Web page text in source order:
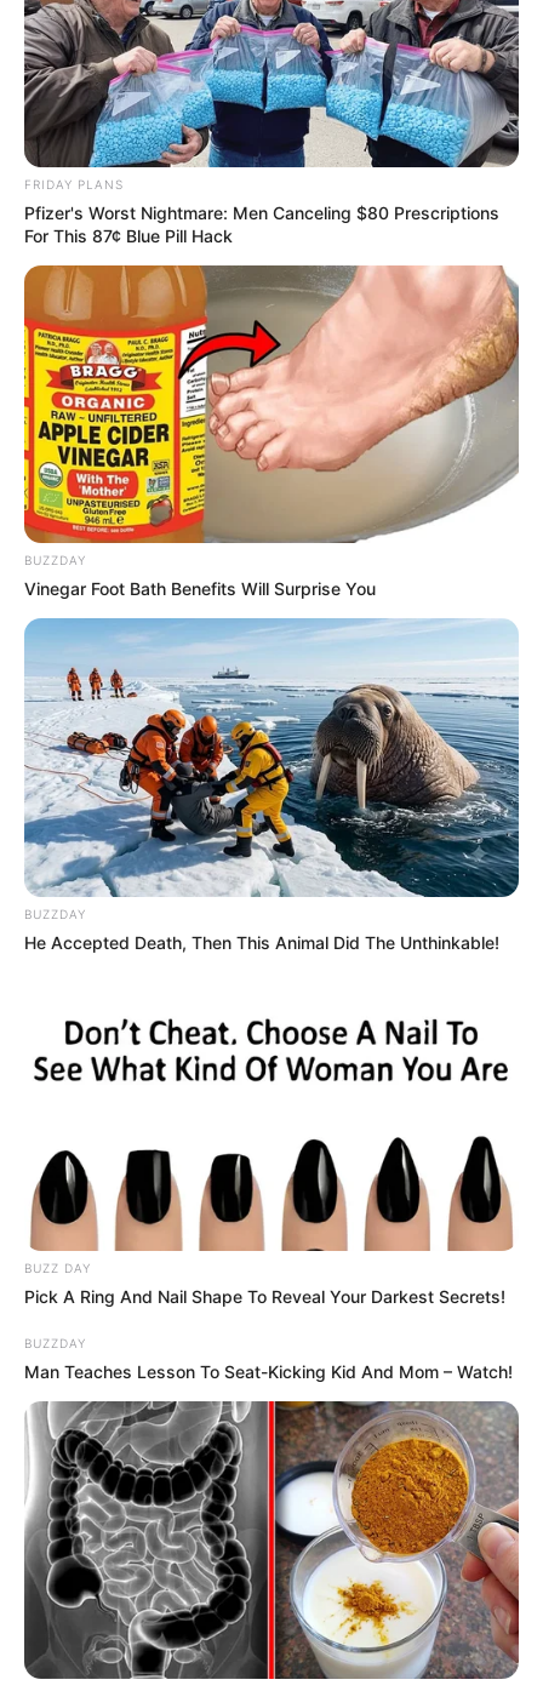
eThekwini water tanker driver charged with
murder after boy killed in Adams Mission
AUGUST 3, 2026
Caught Red-Handed: Hidden Camera Footage
Demanded After Fadiel Adams’ Bombshell
Revelation
Kale With Love Amid Amahle Biyela Separation
Rumours
JULY 27, 2026
South Africa in one stream.
Advertise with us: info@ireportsouthafrica.co.za
Follow Us
Main Menu
Home
Latest News
FRIDAY PLANS
Pfizer's Worst Nightmare: Men Canceling $80 Prescriptions
For This 87¢ Blue Pill Hack
BUZZDAY
Vinegar Foot Bath Benefits Will Surprise You
BUZZDAY
He Accepted Death, Then This Animal Did The Unthinkable!
BUZZ DAY
Pick A Ring And Nail Shape To Reveal Your Darkest Secrets!
BUZZDAY
Man Teaches Lesson To Seat-Kicking Kid And Mom – Watch!